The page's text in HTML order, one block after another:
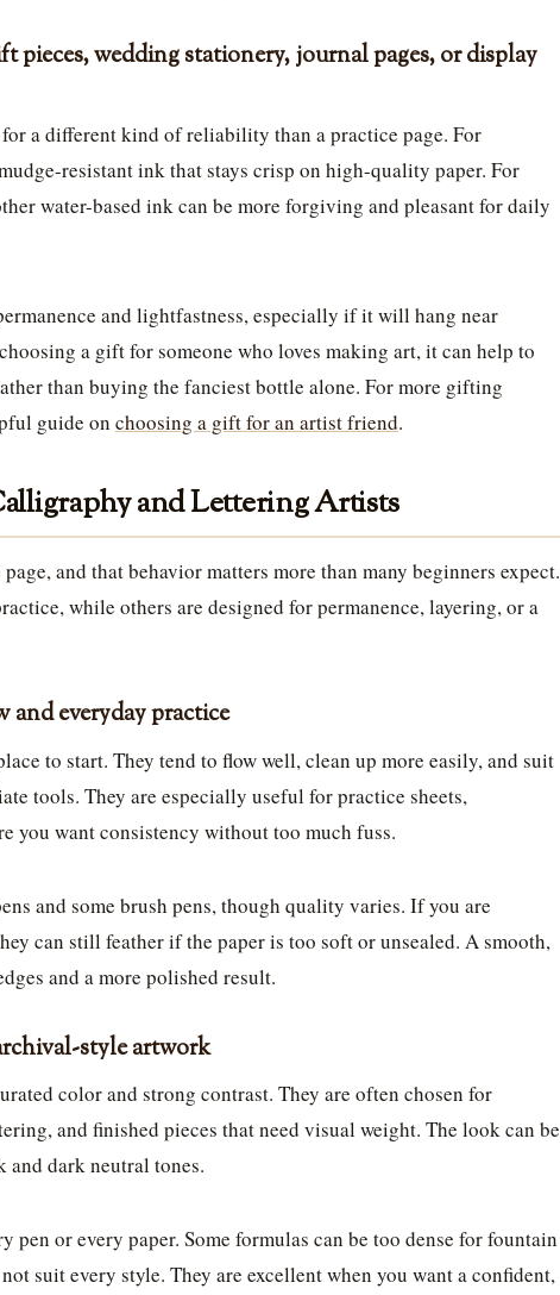
pieces, wedding stationery, journal pages, or display
a different kind of reliability than a practice page. For
resistant ink that stays crisp on high-quality paper. For
water-based ink can be more forgiving and pleasant for daily
and lightfastness, especially if it will hang near
a gift for someone who loves making art, it can help to
than buying the fanciest bottle alone. For more gifting
guide on choosing a gift for an artist friend.
and Lettering Artists
and that behavior matters more than many beginners expect.
while others are designed for permanence, layering, or a
everyday practice
to start. They tend to flow well, clean up more easily, and suit
tools. They are especially useful for practice sheets,
you want consistency without too much fuss.
and some brush pens, though quality varies. If you are
can still feather if the paper is too soft or unsealed. A smooth,
and a more polished result.
style artwork
color and strong contrast. They are often chosen for
and finished pieces that need visual weight. The look can be
dark neutral tones.
pen or every paper. Some formulas can be too dense for fountain
suit every style. They are excellent when you want a confident,